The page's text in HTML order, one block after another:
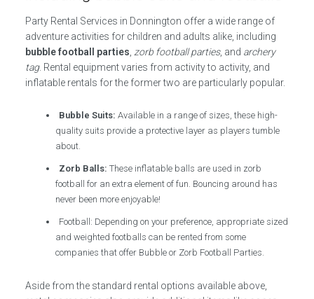
Party Rental Services in Donnington offer a wide range of
adventure activities for children and adults alike, including
bubble football parties zorb football parties, and archery
tag. Rental equipment varies from activity to activity, and
inflatable rentals for the former two are particularly popular.
Bubble Suits: Available in a range of sizes, these high-
quality suits provide a protective layer as players tumble
about.
Zorb Balls: These inflatable balls are used in zorb
football for an extra element of fun. Bouncing around has
never been more enjoyable!
Football: Depending on your preference, appropriate sized
and weighted footballs can be rented from some
companies that offer Bubble or Zorb Football Parties.
Aside from the standard rental options available above,